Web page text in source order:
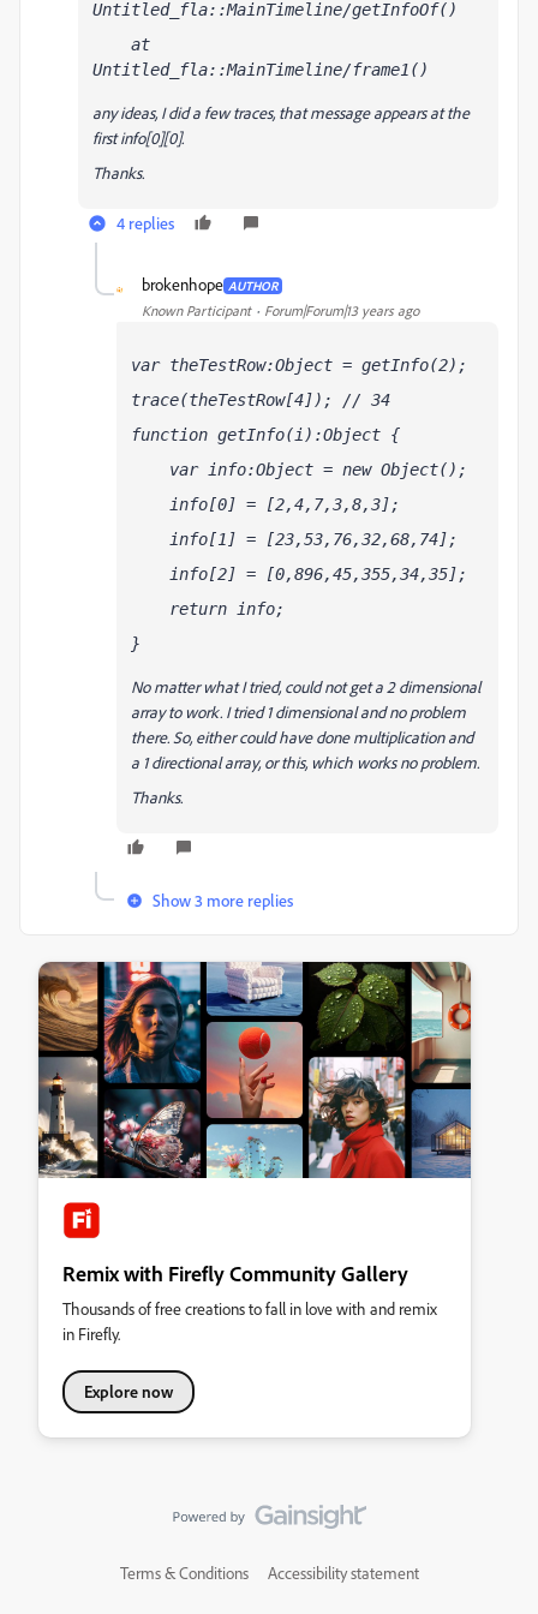
Untitled_fla::MainTimeline/getInfoOf()
at
Untitled_fla::MainTimeline/frame1()
any ideas, I did a few traces, that message appears at the
first info[0][0].
Thanks.
4 replies
B brokenhope AUTHOR
Known Participant Forum|Forum|13 years ago
var theTestRow:Object = getInfo(2);
trace(theTestRow[4]); // 34
function getInfo(i):Object {
var info:Object = new Object();
info[0] = [2,4,7,3,8,3];
info[1] = [23,53,76,32,68,74];
info[2] = [0,896,45,355,34,35];
return info;
}
No matter what I tried, could not get a 2 dimensional
array to work. I tried 1 dimensional and no problem
there. So, either could have done multiplication and
a 1 directional array, or this, which works no problem.
Thanks.
Show 3 more replies
Remix with Firefly Community Gallery
Thousands of free creations to fall in love with and remix
in Firefly.
Explore now
Terms & Conditions Accessibility statement